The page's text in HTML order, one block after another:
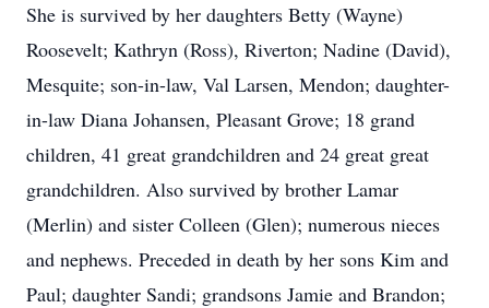
She is survived by her daughters Betty (Wayne)
Roosevelt; Kathryn (Ross), Riverton; Nadine (David),
Mesquite; son-in-law, Val Larsen, Mendon; daughter-
in-law Diana Johansen, Pleasant Grove; 18 grand
children, 41 great grandchildren and 24 great great
grandchildren. Also survived by brother Lamar
(Merlin) and sister Colleen (Glen); numerous nieces
and nephews. Preceded in death by her sons Kim and
Paul; daughter Sandi; grandsons Jamie and Brandon;